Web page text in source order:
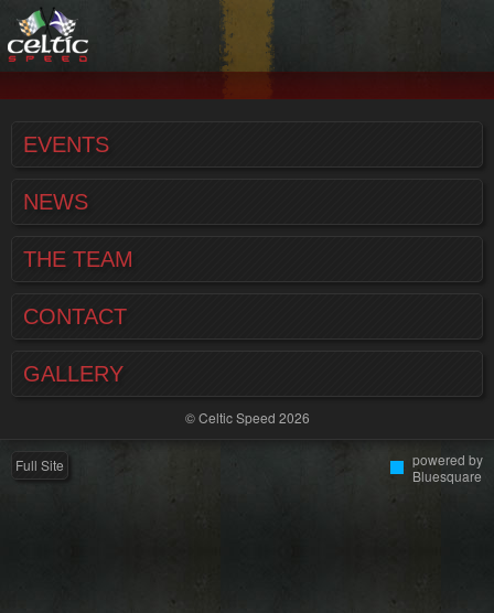
EVENTS
NEWS
THE TEAM
CONTACT
GALLERY
© Celtic Speed 2026
Full Site
powered by
Bluesquare